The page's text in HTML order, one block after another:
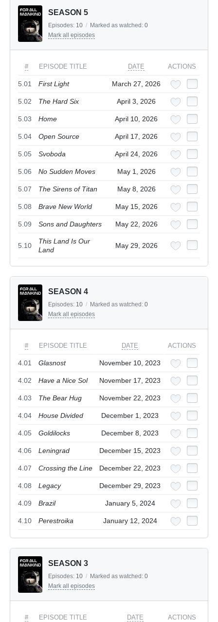
SEASON 5
Episodes: 10 / Marked as watched: 0
Mark all episodes
# EPISODE TITLE DATE ACTIONS
5.01 First Light March 27, 2026
5.02 The Hard Six April 3, 2026
5.03 Home April 10, 2026
5.04 Open Source April 17, 2026
5.05 Svoboda April 24, 2026
5.06 No Sudden Moves May 1, 2026
5.07 The Sirens of Titan May 8, 2026
5.08 Brave New World May 15, 2026
5.09 Sons and Daughters May 22, 2026
5.10
This Land Is Our
Land
May 29, 2026
SEASON 4
Episodes: 10 / Marked as watched: 0
Mark all episodes
# EPISODE TITLE DATE ACTIONS
4.01 Glasnost November 10, 2023
4.02 Have a Nice Sol November 17, 2023
4.03 The Bear Hug November 22, 2023
4.04 House Divided December 1, 2023
4.05 Goldilocks December 8, 2023
4.06 Leningrad December 15, 2023
4.07 Crossing the Line December 22, 2023
4.08 Legacy December 29, 2023
4.09 Brazil January 5, 2024
4.10 Perestroika January 12, 2024
SEASON 3
Episodes: 10 / Marked as watched: 0
Mark all episodes
# EPISODE TITLE DATE ACTIONS